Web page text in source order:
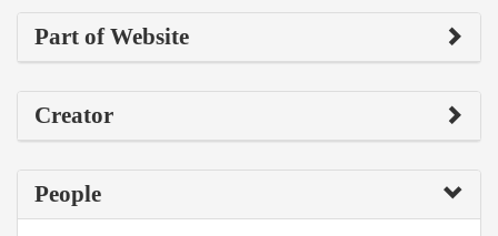
Part of Website
Creator
People